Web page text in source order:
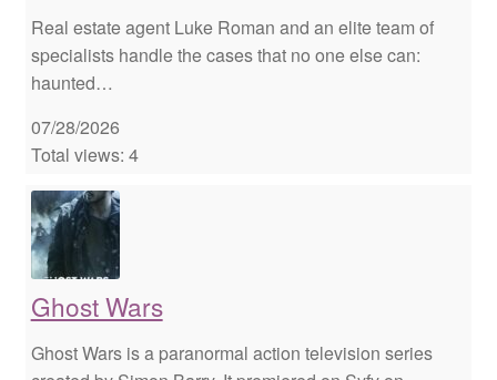
Real estate agent Luke Roman and an elite team of
specialists handle the cases that no one else can:
haunted…
07/28/2026
Total views: 4
Ghost Wars
Ghost Wars is a paranormal action television series